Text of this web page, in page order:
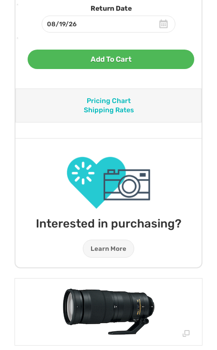
Return Date
Add To Cart
Pricing Chart
Shipping Rates
Interested in purchasing?
Learn More